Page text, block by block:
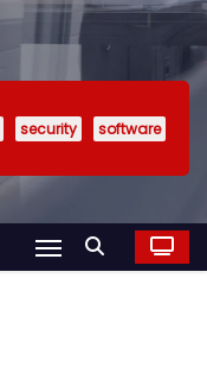
security
software